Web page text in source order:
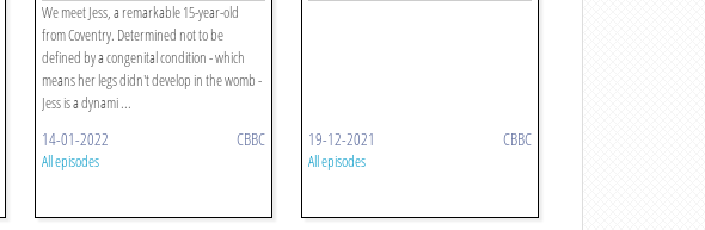
We meet Jess, a remarkable 15-year-old
from Coventry. Determined not to be
defined by a congenital condition - which
means her legs didn't develop in the womb -
Jess is a dynami ...
14-01-2022 CBBC
All episodes
19-12-2021 CBBC
All episodes